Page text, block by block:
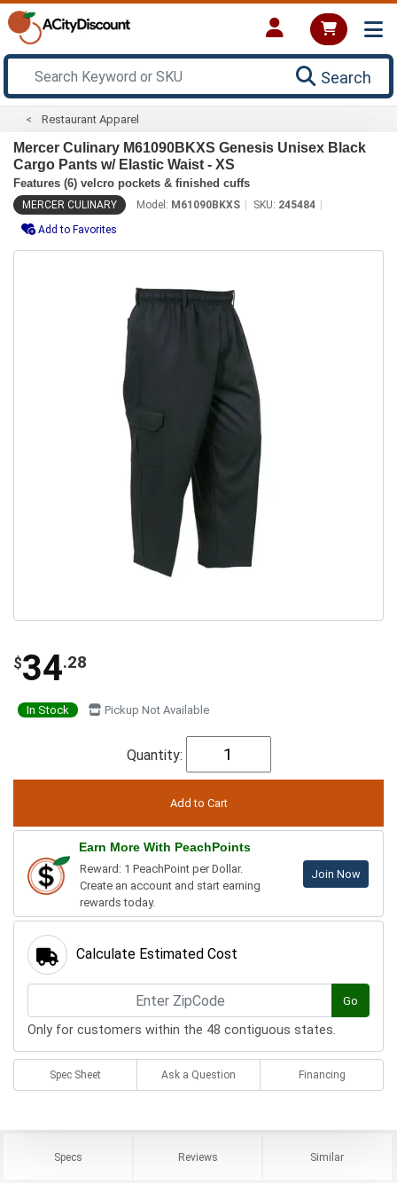
Search
Restaurant Apparel
Mercer Culinary M61090BKXS Genesis Unisex Black
Cargo Pants w/ Elastic Waist - XS
Features (6) velcro pockets & finished cuffs
MERCER CULINARY Model: M61090BKXS SKU: 245484
Add to Favorites
$34.28
In Stock Pickup Not Available
Quantity:
Earn More With PeachPoints
Reward: 1 PeachPoint per Dollar.
Create an account and start earning
rewards today.
Join Now
Calculate Estimated Cost
Go
Only for customers within the 48 contiguous states.
Spec Sheet Ask a Question Financing
Specs Reviews Similar